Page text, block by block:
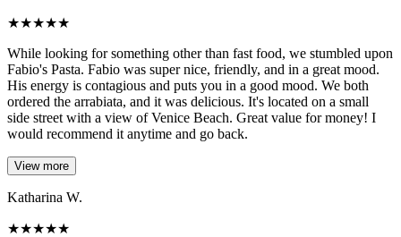
★★★★★
While looking for something other than fast food, we stumbled upon
Fabio's Pasta. Fabio was super nice, friendly, and in a great mood.
His energy is contagious and puts you in a good mood. We both
ordered the arrabiata, and it was delicious. It's located on a small
side street with a view of Venice Beach. Great value for money! I
would recommend it anytime and go back.
View more
Katharina W.
★★★★★